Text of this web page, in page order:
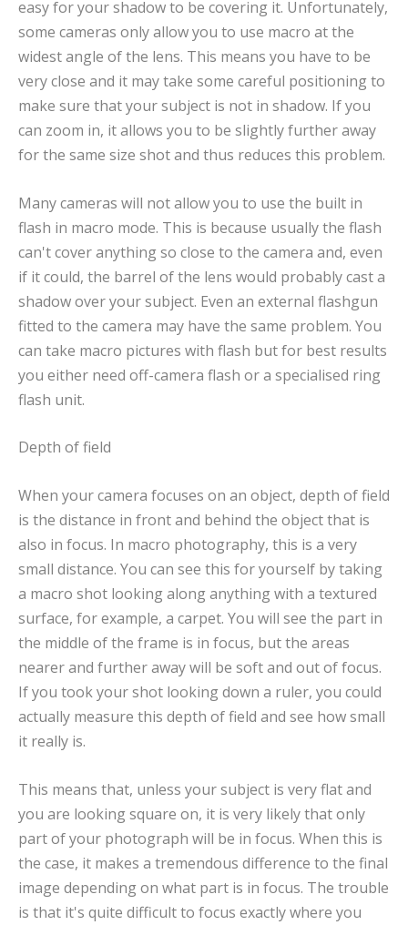
easy for your shadow to be covering it. Unfortunately,
some cameras only allow you to use macro at the
widest angle of the lens. This means you have to be
very close and it may take some careful positioning to
make sure that your subject is not in shadow. If you
can zoom in, it allows you to be slightly further away
for the same size shot and thus reduces this problem.
Many cameras will not allow you to use the built in
flash in macro mode. This is because usually the flash
can't cover anything so close to the camera and, even
if it could, the barrel of the lens would probably cast a
shadow over your subject. Even an external flashgun
fitted to the camera may have the same problem. You
can take macro pictures with flash but for best results
you either need off-camera flash or a specialised ring
flash unit.
Depth of field
When your camera focuses on an object, depth of field
is the distance in front and behind the object that is
also in focus. In macro photography, this is a very
small distance. You can see this for yourself by taking
a macro shot looking along anything with a textured
surface, for example, a carpet. You will see the part in
the middle of the frame is in focus, but the areas
nearer and further away will be soft and out of focus.
If you took your shot looking down a ruler, you could
actually measure this depth of field and see how small
it really is.
This means that, unless your subject is very flat and
you are looking square on, it is very likely that only
part of your photograph will be in focus. When this is
the case, it makes a tremendous difference to the final
image depending on what part is in focus. The trouble
is that it's quite difficult to focus exactly where you